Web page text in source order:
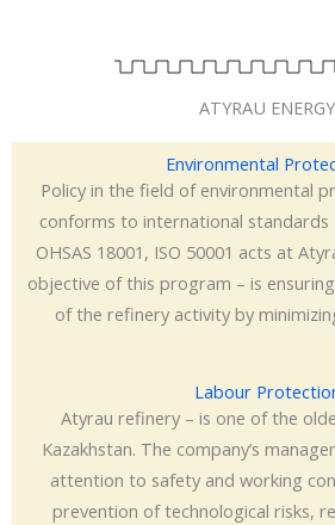
ATYRAU ENERGY
Environmental
Policy in the field of environmental
conforms to international standards
OHSAS 18001, ISO 50001 acts at
objective of this program – is
of the refinery activity by
Labour
Atyrau refinery – is one of the
Kazakhstan. The company’s
attention to safety and working
prevention of technological risks,